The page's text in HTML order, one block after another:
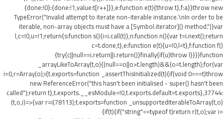
{done:!0}:{done:!1,value:t[r++]}},e:function e(t){throw t},f:a}}throw new
TypeError("Invalid attempt to iterate non-iterable instance.\nIn order to be
iterable, non-array objects must have a [Symbol.iterator]() method.")}var
l,c=!0,u=!1;return{s:function s(){i=i.call(t)},n:function n(){var t=i.next();return
c=t.done,t},e:function e(t){u=!0,l=t},f:function f()
{try{c||null==i.return||i.return()}finally{if(u)throw l}}}}function
_arrayLikeToArray(t,o){(null==o||o>t.length)&&(o=t.length);for(var
i=0,r=Array(o);i{t.exports=function _assertThisInitialized(t){if(void 0===t)throw
new ReferenceError("this hasn't been initialised - super() hasn't been
called");return t},t.exports.__esModule=!0,t.exports.default=t.exports},37744:
(t,o,i)=>{var r=i(78113);t.exports=function _unsupportedIterableToArray(t,o)
{if(t){if("string"==typeof t)return r(t,o);var i=